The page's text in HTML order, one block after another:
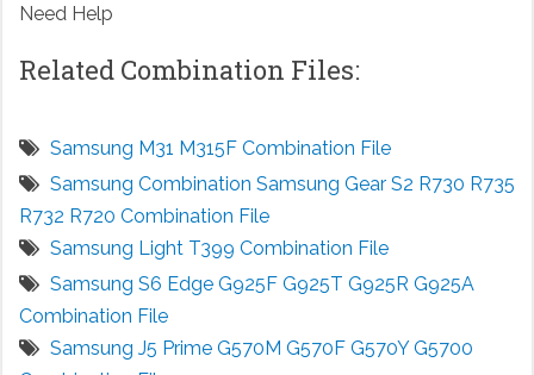
Need Help
Related Combination Files:
Samsung M31 M315F Combination File
Samsung Combination Samsung Gear S2 R730 R735
R732 R720 Combination File
Samsung Light T399 Combination File
Samsung S6 Edge G925F G925T G925R G925A
Combination File
Samsung J5 Prime G570M G570F G570Y G5700